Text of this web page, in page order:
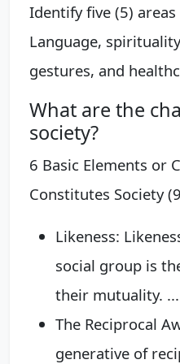
Identify five (5)
Language,
gestures, and
What are the
society?
6 Basic Elements or
Constitutes Society
Likeness:
social group is
their mutuality. ...
The Reciprocal
generative of